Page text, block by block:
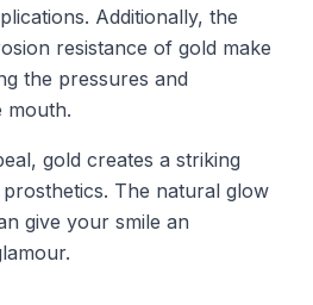
Additionally, the
resistance of gold make
the pressures and
mouth.
gold creates a striking
The natural glow
give your smile an